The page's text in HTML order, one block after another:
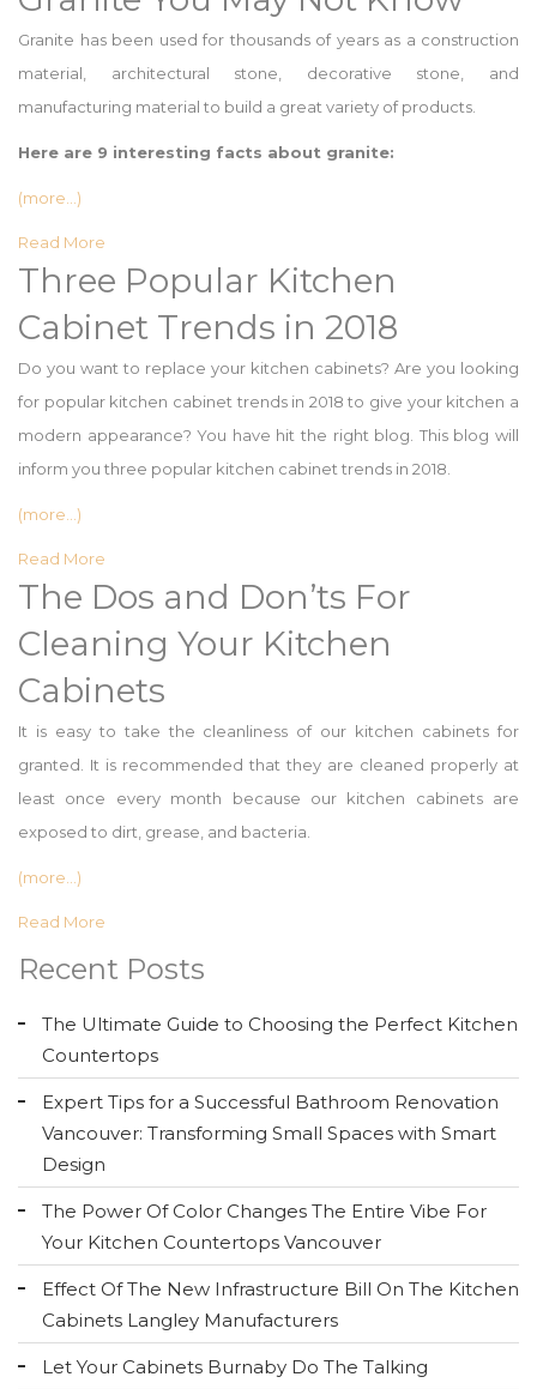
Granite has been used for thousands of years as a construction
material, architectural stone, decorative stone, and
manufacturing material to build a great variety of products.
Here are 9 interesting facts about granite:
(more…)
Read More
Three Popular Kitchen
Cabinet Trends in 2018
Do you want to replace your kitchen cabinets? Are you looking
for popular kitchen cabinet trends in 2018 to give your kitchen a
modern appearance? You have hit the right blog. This blog will
inform you three popular kitchen cabinet trends in 2018.
(more…)
Read More
The Dos and Don’ts For
Cleaning Your Kitchen
Cabinets
It is easy to take the cleanliness of our kitchen cabinets for
granted. It is recommended that they are cleaned properly at
least once every month because our kitchen cabinets are
exposed to dirt, grease, and bacteria.
(more…)
Read More
Recent Posts
The Ultimate Guide to Choosing the Perfect Kitchen
Countertops
Expert Tips for a Successful Bathroom Renovation
Vancouver: Transforming Small Spaces with Smart
Design
The Power Of Color Changes The Entire Vibe For
Your Kitchen Countertops Vancouver
Effect Of The New Infrastructure Bill On The Kitchen
Cabinets Langley Manufacturers
Let Your Cabinets Burnaby Do The Talking